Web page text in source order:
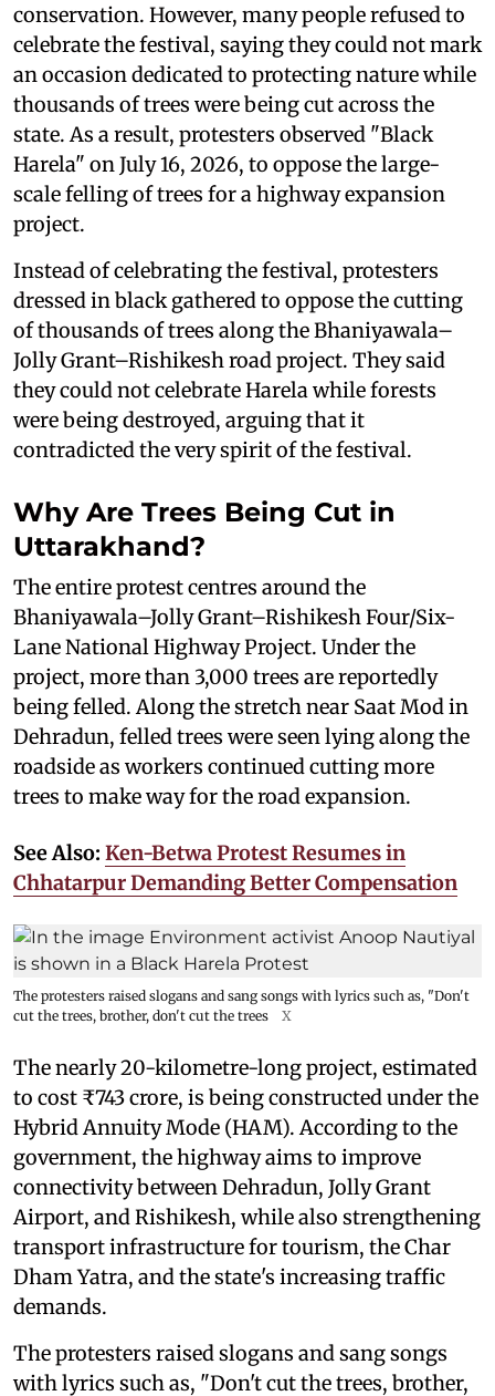
conservation. However, many people refused to
celebrate the festival, saying they could not mark
an occasion dedicated to protecting nature while
thousands of trees were being cut across the
state. As a result, protesters observed "Black
Harela" on July 16, 2026, to oppose the large-
scale felling of trees for a highway expansion
project.
Instead of celebrating the festival, protesters
dressed in black gathered to oppose the cutting
of thousands of trees along the Bhaniyawala–
Jolly Grant–Rishikesh road project. They said
they could not celebrate Harela while forests
were being destroyed, arguing that it
contradicted the very spirit of the festival.
Why Are Trees Being Cut in
Uttarakhand?
The entire protest centres around the
Bhaniyawala–Jolly Grant–Rishikesh Four/Six-
Lane National Highway Project. Under the
project, more than 3,000 trees are reportedly
being felled. Along the stretch near Saat Mod in
Dehradun, felled trees were seen lying along the
roadside as workers continued cutting more
trees to make way for the road expansion.
See Also: Ken-Betwa Protest Resumes in
Chhatarpur Demanding Better Compensation
The protesters raised slogans and sang songs with lyrics such as, "Don't
cut the trees, brother, don't cut the trees
X
The nearly 20-kilometre-long project, estimated
to cost ₹743 crore, is being constructed under the
Hybrid Annuity Mode (HAM). According to the
government, the highway aims to improve
connectivity between Dehradun, Jolly Grant
Airport, and Rishikesh, while also strengthening
transport infrastructure for tourism, the Char
Dham Yatra, and the state's increasing traffic
demands.
The protesters raised slogans and sang songs
with lyrics such as, "Don't cut the trees, brother,